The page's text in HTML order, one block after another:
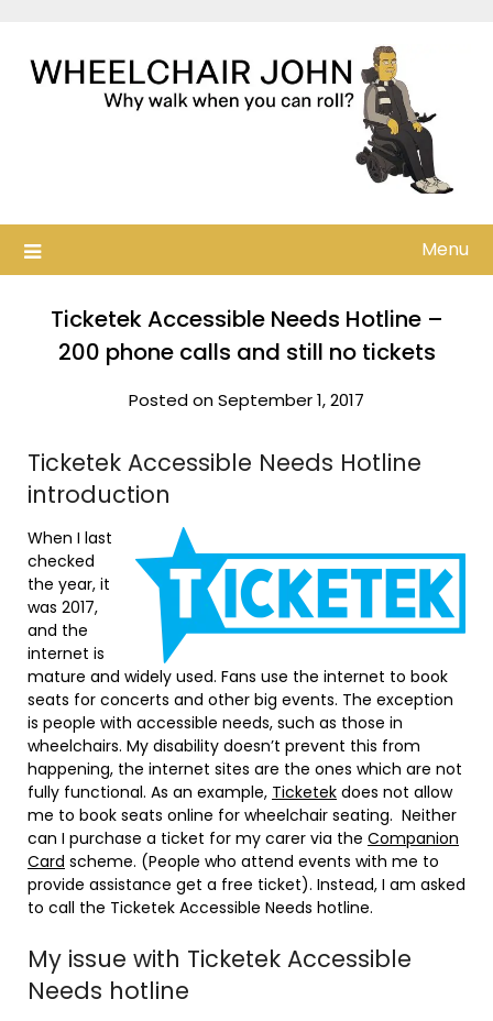
content
Menu
Ticketek Accessible Needs Hotline –
200 phone calls and still no tickets
Posted on September 1, 2017
Ticketek Accessible Needs Hotline
introduction
When I last
checked
the year, it
was 2017,
and the
internet is
mature and widely used. Fans use the internet to book
seats for concerts and other big events. The exception
is people with accessible needs, such as those in
wheelchairs. My disability doesn’t prevent this from
happening, the internet sites are the ones which are not
fully functional. As an example, Ticketek does not allow
me to book seats online for wheelchair seating. Neither
can I purchase a ticket for my carer via the Companion
Card scheme. (People who attend events with me to
provide assistance get a free ticket). Instead, I am asked
to call the Ticketek Accessible Needs hotline.
My issue with Ticketek Accessible
Needs hotline